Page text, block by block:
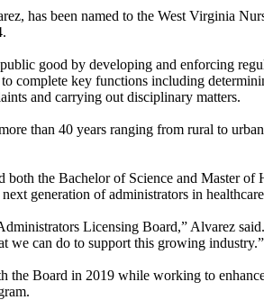
has been named to the West Virginia
good by developing and enforcing
complete key functions including
and carrying out disciplinary matters.
than 40 years ranging from rural to
the Bachelor of Science and Master
generation of administrators in
Licensing Board,” Alvarez
we can do to support this growing industry.”
Board in 2019 while working to